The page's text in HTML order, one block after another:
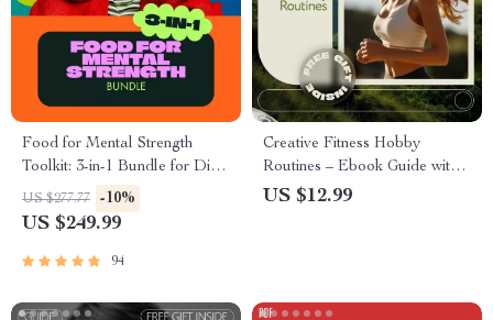
Food for Mental Strength
Toolkit: 3-in-1 Bundle for Diet
& Mental Health
US $277.77 -10%
US $249.99
94
Creative Fitness Hobby
Routines – Ebook Guide with
Ideas for Fitness Hobby
US $12.99